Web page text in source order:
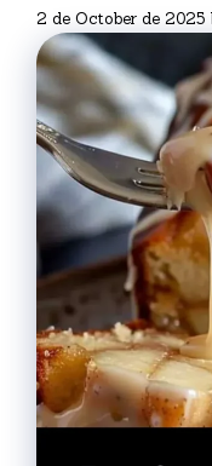
2 de October de 2025